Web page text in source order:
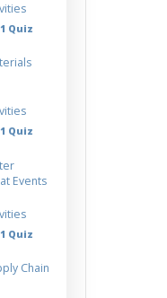
1 Quiz
1 Quiz
Events
1 Quiz
Plan
Chain